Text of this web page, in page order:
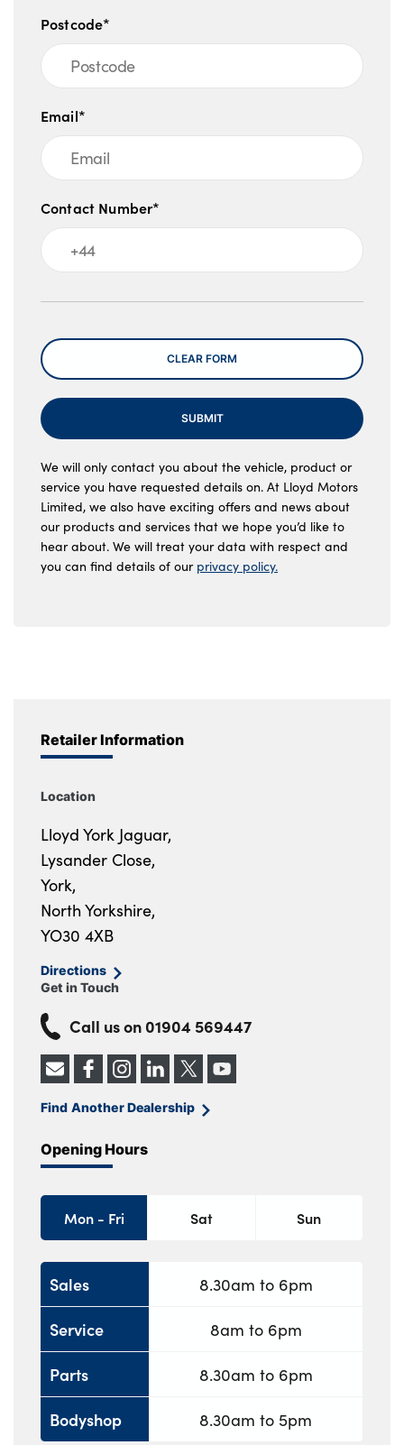
Postcode*
Email*
Contact Number*
Message
CLEAR FORM
SUBMIT
We will only contact you about the vehicle, product or
service you have requested details on. At Lloyd Motors
Limited, we also have exciting offers and news about
our products and services that we hope you’d like to
hear about. We will treat your data with respect and
you can find details of our privacy policy.
Retailer Information
Location
Lloyd York Jaguar,
Lysander Close,
York,
North Yorkshire,
YO30 4XB
Directions
Get in Touch
Call us on 01904 569447
Find Another Dealership
Opening Hours
Mon - Fri Sat Sun
Sales
Service
Parts
Bodyshop
8.30am to 6pm
8am to 6pm
8.30am to 6pm
8.30am to 5pm